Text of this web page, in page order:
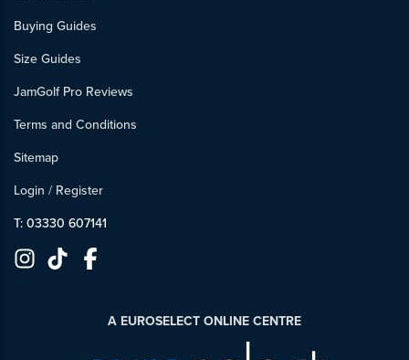
Buying Guides
Size Guides
JamGolf Pro Reviews
Terms and Conditions
Sitemap
Login / Register
T: 03330 607141
A EUROSELECT ONLINE CENTRE